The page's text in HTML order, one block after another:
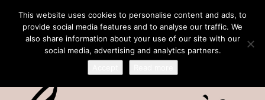
This website uses cookies to personalise content and ads, to
provide social media features and to analyse our traffic. We
also share information about your use of our site with our
social media, advertising and analytics partners.